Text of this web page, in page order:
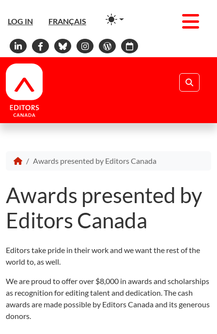
LOG IN FRANÇAIS
Linkedin
Facebook
BlueskyInstagram
WordPress
Calendar
Awards presented by Editors Canada
Awards presented by
Editors Canada
Editors take pride in their work and we want the rest of the
world to, as well.
We are proud to offer over $8,000 in awards and scholarships
as recognition for editing talent and dedication. The cash
awards are made possible by Editors Canada and its generous
donors.